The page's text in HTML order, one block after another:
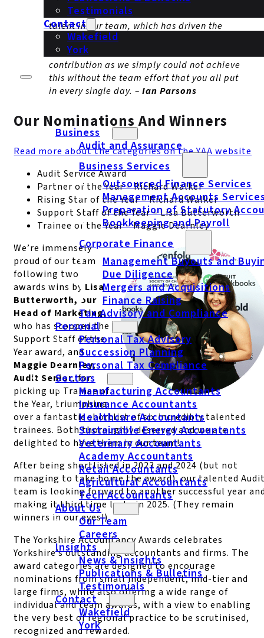
Testimonials
Contact
Wakefield
York
Business
Audit and Assurance
Business Services
Outsourced Finance Services
Management Accounts
Preparation of Statutory
Bookkeeping and Payroll
Corporate Finance
Management Buyouts and
Due Diligence
Mergers and Acquisitions
Finance Raising
Tax Advisory and Compliance
Personal
Personal Tax Advisory
Succession Planning
Personal Tax Compliance
Sectors
Manufacturing Accountants
Insurance Accountants
Healthcare Accountants
Sustainable Energy Accountants
Veterinary Accountants
Academy Accountants
Retail Accountants
Agricultural Accountants
Tech Accountants
About Us
Our Team
Careers
Insights
News & Insights
Publications & Bulletins
Testimonials
Contact
Wakefield
York
This success is testament to the wealth of
talent in our team, which has driven the
growth and success we’ve realised over the
past year. I’d like to thank everyone for their
contribution as we simply could not achieve
this without the team effort that you all put
in every single day. – Ian Parsons
Our Nominations And Winners
Read more about the categories on the YAA website
Audit Service Award
Partner of the Year – Richard Walker
Rising Star of the Year – Richard Walker
Support Staff of the Year – Lisa Butterworth
Trainee of the Year – Maggie Dearnley
We’re immensely
proud of our team
following two
awards wins by Lisa
Butterworth, our
Head of Marketing,
who has scooped the
Support Staff of the
Year award, and
Maggie Dearnley,
Audit Senior, for
picking up Trainee of
the Year, triumphing
over a fantastic shortlist of six incredibly talented
trainees. Both thoroughly deserved and we are
delighted to have them in our team!
After being shortlisted in 2023 and 2024 (but not
managing to take home the award), our talented
team is looking forward to another successful year
making it third time lucky in 2025. (They remain
winners in our eyes!)
The Yorkshire Accountancy Awards celebrates
Yorkshire’s outstanding accountants and firms. The
award categories are designed to encourage
nominations from small independent, mid-tier and
large firms, while also offering a wide range of
individual and team awards, with a view to enabling
the very best of regional practice to be scrutinised,
recognized and rewarded.